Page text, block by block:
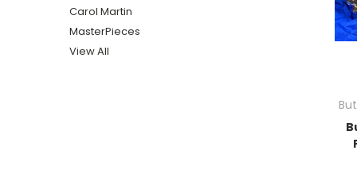
Carol Martin
MasterPieces
View All